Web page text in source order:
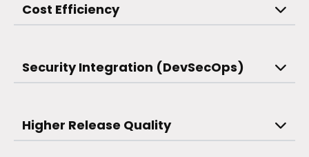
Cost Efficiency
Security Integration (DevSecOps)
Higher Release Quality